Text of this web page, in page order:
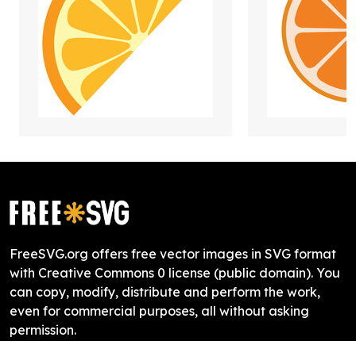
FreeSVG.org offers free vector images in SVG format
with Creative Commons 0 license (public domain). You
can copy, modify, distribute and perform the work,
even for commercial purposes, all without asking
permission.